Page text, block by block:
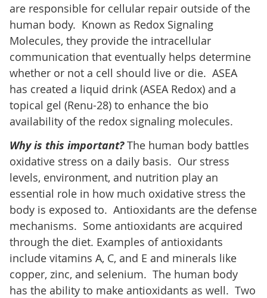
are responsible for cellular repair outside of the
human body. Known as Redox Signaling
Molecules, they provide the intracellular
communication that eventually helps determine
whether or not a cell should live or die. ASEA
has created a liquid drink (ASEA Redox) and a
topical gel (Renu-28) to enhance the bio
availability of the redox signaling molecules.
Why is this important?The human body battles
oxidative stress on a daily basis. Our stress
levels, environment, and nutrition play an
essential role in how much oxidative stress the
body is exposed to. Antioxidants are the defense
mechanisms. Some antioxidants are acquired
through the diet. Examples of antioxidants
include vitamins A, C, and E and minerals like
copper, zinc, and selenium. The human body
has the ability to make antioxidants as well. Two